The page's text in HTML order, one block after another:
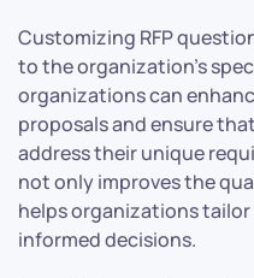
Customizing RFP
to the organization’s
organizations can
proposals and ensure
address their unique
not only improves the
helps organizations
informed decisions.